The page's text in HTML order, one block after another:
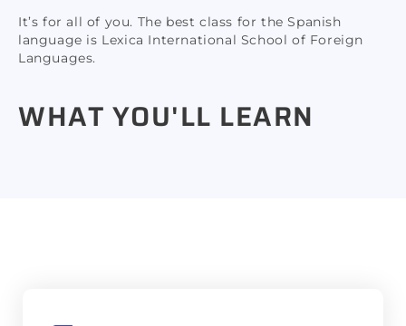
It’s for all of you. The best class for the Spanish
language is Lexica International School of Foreign
Languages.
WHAT YOU'LL LEARN